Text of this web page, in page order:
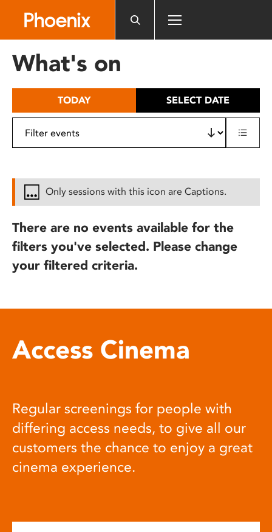
includes
What's on
TODAY SELECT DATE
Only sessions with this icon are Captions.
There are no events available for the
filters you've selected. Please change
your filtered criteria.
Access Cinema
Regular screenings for people with
differing access needs, to give all our
customers the chance to enjoy a great
cinema experience.